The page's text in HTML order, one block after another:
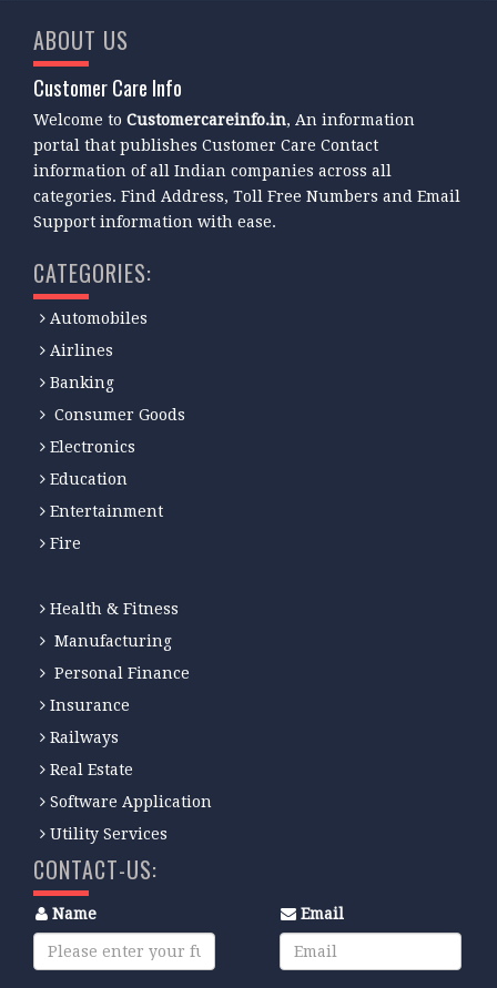
ABOUT US
Customer Care Info
Welcome toCustomercareinfo.in, An information
portal that publishes Customer Care Contact
information of all Indian companies across all
categories. Find Address, Toll Free Numbers and Email
Support information with ease.
CATEGORIES:
Automobiles
Airlines
Banking
Consumer Goods
Electronics
Education
Entertainment
Fire
Health & Fitness
Manufacturing
Personal Finance
Insurance
Railways
Real Estate
Software Application
Utility Services
CONTACT-US:
Name Email